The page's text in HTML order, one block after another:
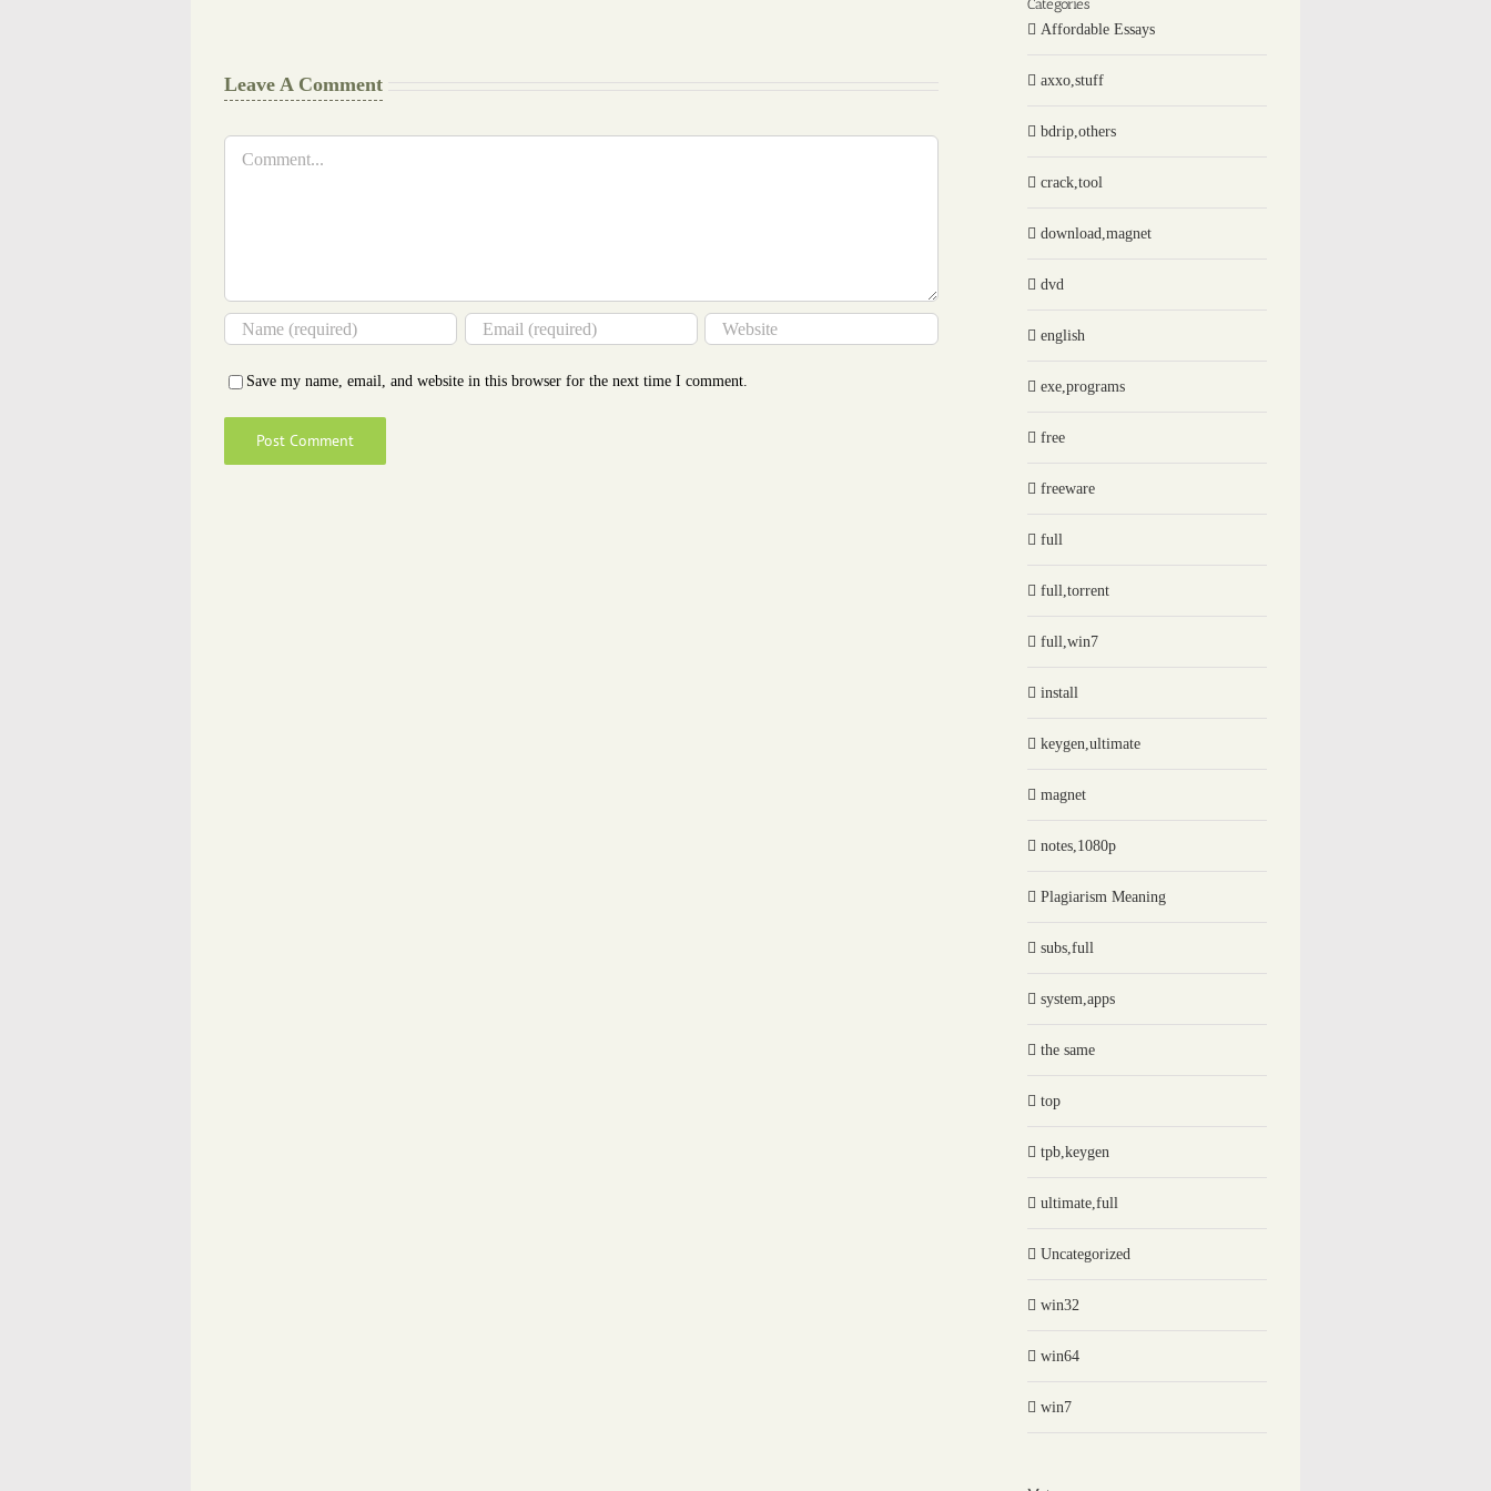
Leave A Comment
Save my name, email, and website in this browser for the next time I comment.
Categories
Affordable Essays
axxo,stuff
bdrip,others
crack,tool
download,magnet
dvd
english
exe,programs
free
freeware
full
full,torrent
full,win7
install
keygen,ultimate
magnet
notes,1080p
Plagiarism Meaning
subs,full
system,apps
the same
top
tpb,keygen
ultimate,full
Uncategorized
win32
win64
win7